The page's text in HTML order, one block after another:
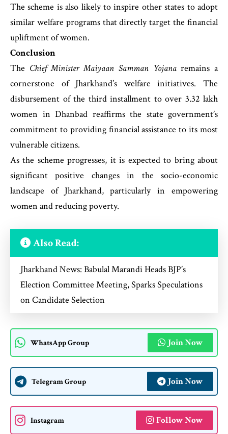
The scheme is also likely to inspire other states to adopt
similar welfare programs that directly target the financial
upliftment of women.
Conclusion
The Chief Minister Maiyaan Samman Yojanaremains a
cornerstone of Jharkhand’s welfare initiatives. The
disbursement of the third installment to over 3.32 lakh
women in Dhanbad reaffirms the state government’s
commitment to providing financial assistance to its most
vulnerable citizens.
As the scheme progresses, it is expected to bring about
significant positive changes in the socio-economic
landscape of Jharkhand, particularly in empowering
women and reducing poverty.
Also Read:
Jharkhand News: Babulal Marandi Heads BJP’s
Election Committee Meeting, Sparks Speculations
on Candidate Selection
WhatsApp Group Join Now
Telegram Group Join Now
Instagram Follow Now